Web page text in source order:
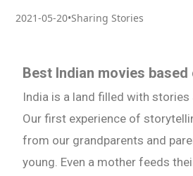
2021-05-20•Sharing Stories
Best Indian movies
India is a land filled with
Our first experience of
from our grandparents and
young. Even a mother feeds